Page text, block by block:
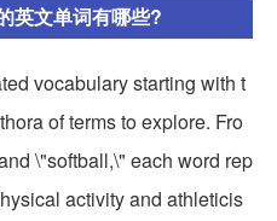
英文单词有哪些?
vocabulary starting with t
of terms to explore. Fro
\"softball,\" each word rep
activity and athleticis